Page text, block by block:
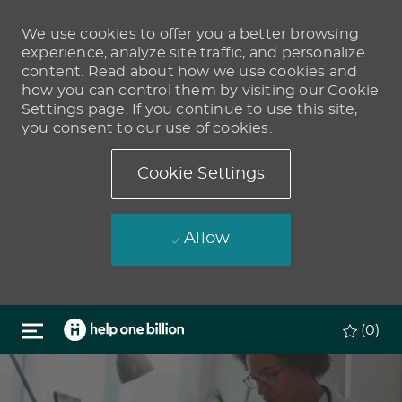
We use cookies to offer you a better browsing
experience, analyze site traffic, and personalize
content. Read about how we use cookies and
how you can control them by visiting our Cookie
Settings page. If you continue to use this site,
you consent to our use of cookies.
Cookie Settings
Allow
Skip to main content
(0)